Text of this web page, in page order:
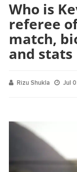
Who is
referee
match,
and stats
Rizu Shukla Jul